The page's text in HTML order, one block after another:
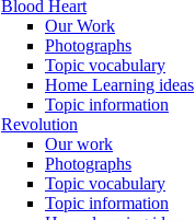
Blood Heart
Our Work
Photographs
Topic vocabulary
Home Learning ideas
Topic information
Revolution
Our work
Photographs
Topic vocabulary
Topic information